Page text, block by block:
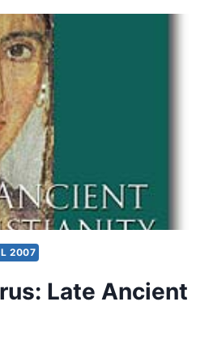
2007
Late Ancient